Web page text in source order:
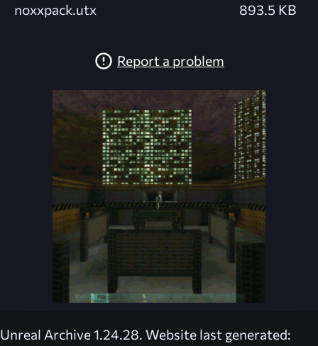
noxxpack.utx
893.5 KB
Report a problem
Unreal Archive 1.24.28. Website last generated: